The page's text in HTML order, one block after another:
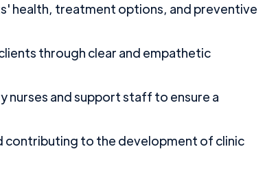
health, treatment options, and preventive
through clear and empathetic
nurses and support staff to ensure a
contributing to the development of clinic